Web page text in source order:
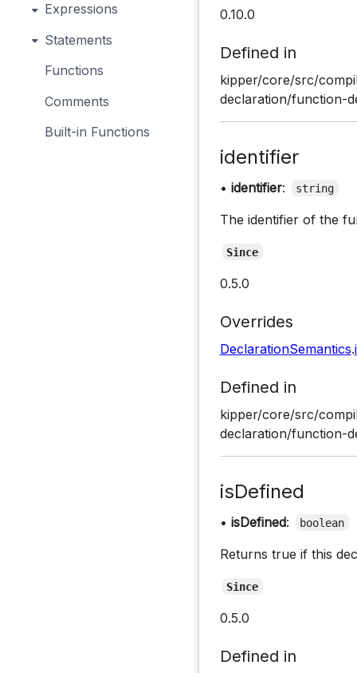
Expressions
Statements
Functions
Comments
Built-in Functions
0.10.0
Defined in
kipper/core/src/
declaration/function-
identifier
• identifier: string
The identifier of the
Since
0.5.0
Overrides
DeclarationSemantics.
Defined in
kipper/core/src/
declaration/function-
isDefined
• isDefined: boolean
Returns true if this
Since
0.5.0
Defined in